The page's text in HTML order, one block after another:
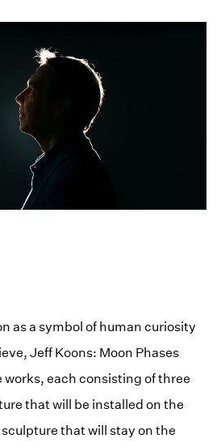
as a symbol of human curiosity
Jeff Koons: Moon Phases
works, each consisting of three
that will be installed on the
that will stay on the